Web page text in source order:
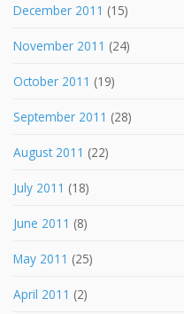
December 2011 (15)
November 2011 (24)
October 2011 (19)
September 2011 (28)
August 2011 (22)
July 2011 (18)
June 2011 (8)
May 2011 (25)
April 2011 (2)